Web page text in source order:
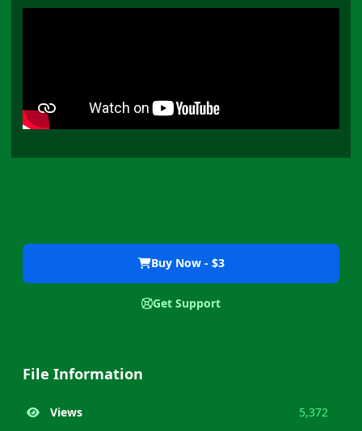
Buy Now - $3
Get Support
File Information
Views 5,372